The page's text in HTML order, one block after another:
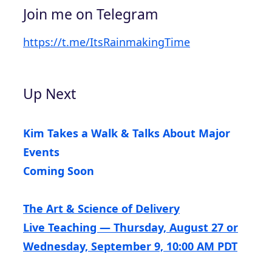
Join me on Telegram
https://t.me/ItsRainmakingTime
Up Next
Kim Takes a Walk & Talks About Major
Events
Coming Soon
The Art & Science of Delivery
Live Teaching — Thursday, August 27 or
Wednesday, September 9, 10:00 AM PDT